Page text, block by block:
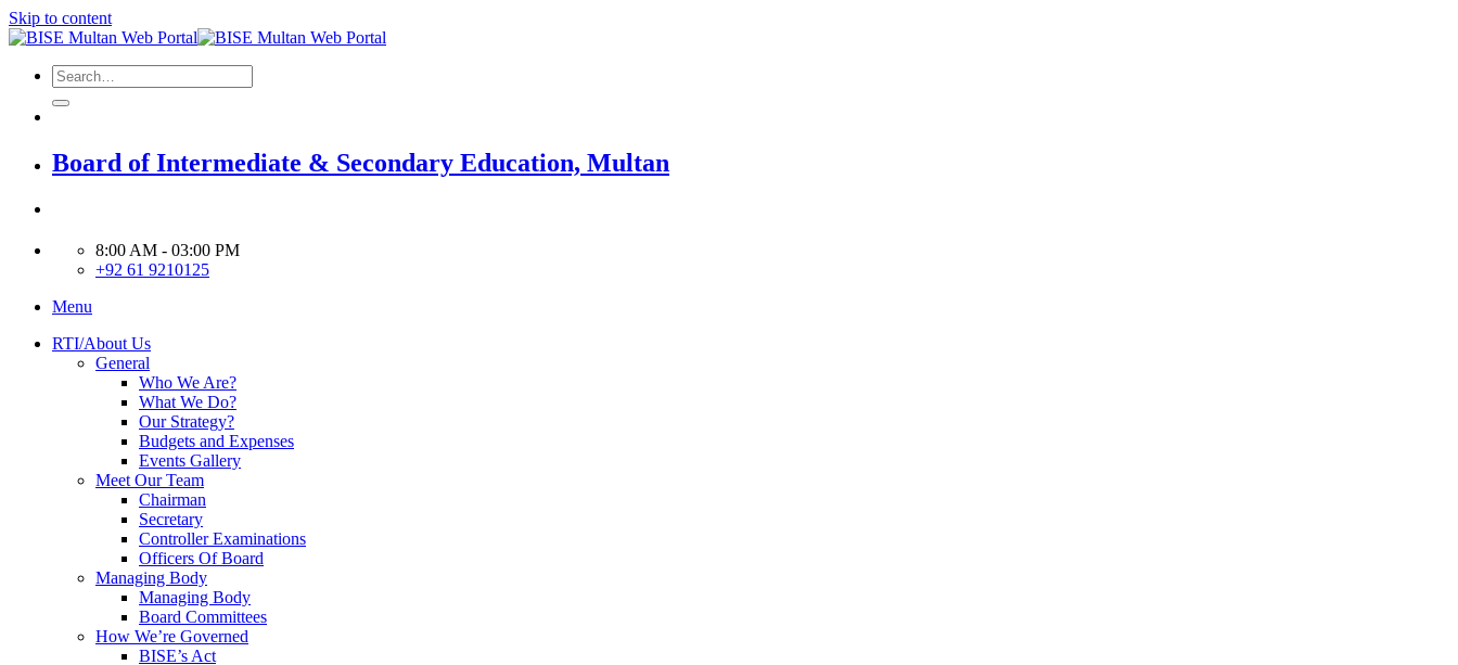
Skip to content
Board of Intermediate & Secondary Education, Multan
8:00 AM - 03:00 PM
+92 61 9210125
Menu
RTI/About Us
General
Who We Are?
What We Do?
Our Strategy?
Budgets and Expenses
Events Gallery
Meet Our Team
Chairman
Secretary
Controller Examinations
Officers Of Board
Managing Body
Managing Body
Board Committees
How We’re Governed
BISE’s Act